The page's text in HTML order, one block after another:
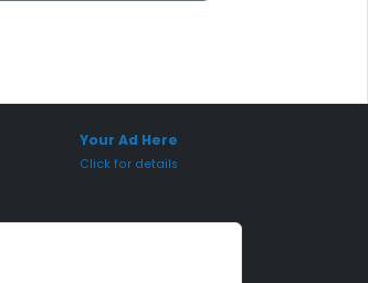
Your Ad Here
Click for details